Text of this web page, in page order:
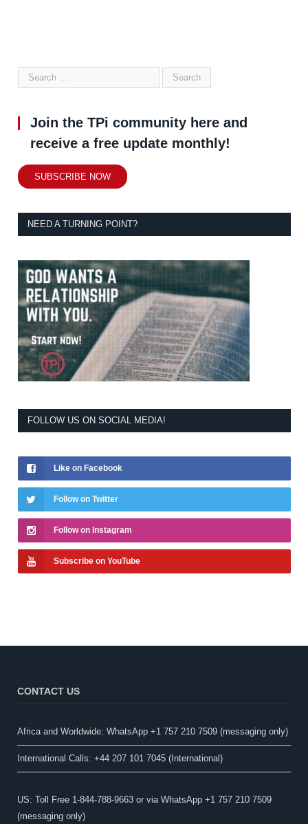
Join the TPi community here and
receive a free update monthly!
SUBSCRIBE NOW
NEED A TURNING POINT?
FOLLOW US ON SOCIAL MEDIA!
Like on Facebook
Follow on Twitter
Follow on Instagram
Subscribe on YouTube
CONTACT US
Africa and Worldwide: WhatsApp +1 757 210 7509 (messaging only)​
International Calls: +44 207 101 7045 (International)
US: Toll Free 1-844-788-9663 or via WhatsApp +1 757 210 7509
(messaging only)